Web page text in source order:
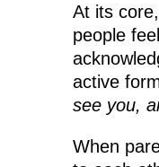
At its
people
active
see you,
When